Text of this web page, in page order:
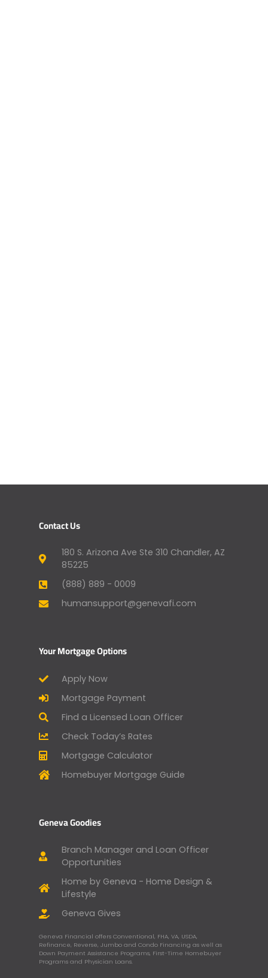
Contact Us
180 S. Arizona Ave Ste 310 Chandler, AZ
85225
(888) 889 - 0009
humansupport@genevafi.com
Your Mortgage Options
Apply Now
Mortgage Payment
Find a Licensed Loan Officer
Check Today’s Rates
Mortgage Calculator
Homebuyer Mortgage Guide
Geneva Goodies
Branch Manager and Loan Officer
Opportunities
Home by Geneva - Home Design &
Lifestyle
Geneva Gives
Geneva Financial offers Conventional, FHA, VA, USDA,
Refinance, Reverse, Jumbo and Condo Financing as well as
Down Payment Assistance Programs, First-Time Homebuyer
Programs and Physician Loans.